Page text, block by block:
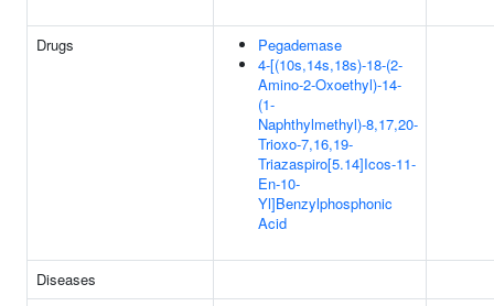
Drugs
Pegademase
4-[(10s,14s,18s)-18-(2-
Amino-2-Oxoethyl)-14-
(1-
Naphthylmethyl)-8,17,20-
Trioxo-7,16,19-
Triazaspiro[5.14]Icos-11-
En-10-
Yl]Benzylphosphonic
Acid
Diseases